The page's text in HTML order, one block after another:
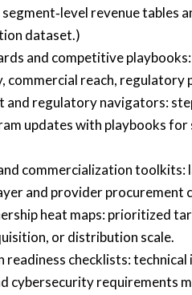
revenue tables
dataset.)
and competitive
commercial reach, regulatory
and regulatory navigators:
updates with playbooks
commercialization toolkits:
and provider procurement
heat maps: prioritized
or distribution scale.
readiness checklists:
cybersecurity requirements